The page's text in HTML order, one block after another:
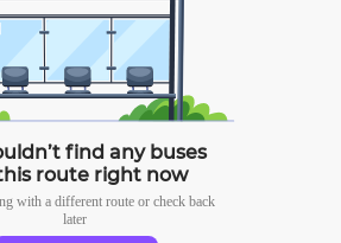
find any buses
route right now
with a different route or check back
later